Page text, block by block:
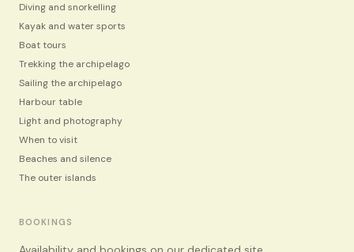
Diving and snorkelling
Kayak and water sports
Boat tours
Trekking the archipelago
Sailing the archipelago
Harbour table
Light and photography
When to visit
Beaches and silence
The outer islands
BOOKINGS